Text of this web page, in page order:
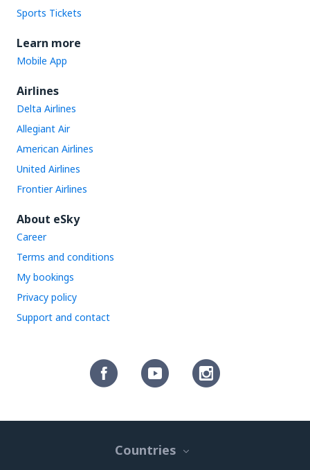
Sports Tickets
Learn more
Mobile App
Airlines
Delta Airlines
Allegiant Air
American Airlines
United Airlines
Frontier Airlines
About eSky
Career
Terms and conditions
My bookings
Privacy policy
Support and contact
Countries